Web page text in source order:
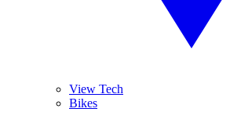
View Tech
Bikes